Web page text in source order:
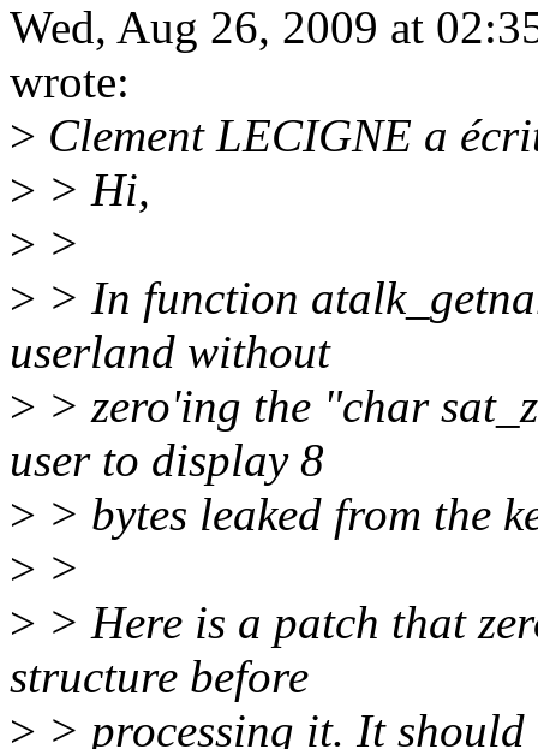
Wed, Aug 26, 2009 at
wrote:
> Clement LECIGNE a
> > Hi,
> >
> > In function
userland without
> > zero'ing the "char
user to display 8
> > bytes leaked from the
> >
> > Here is a patch that
structure before
> > processing it. It